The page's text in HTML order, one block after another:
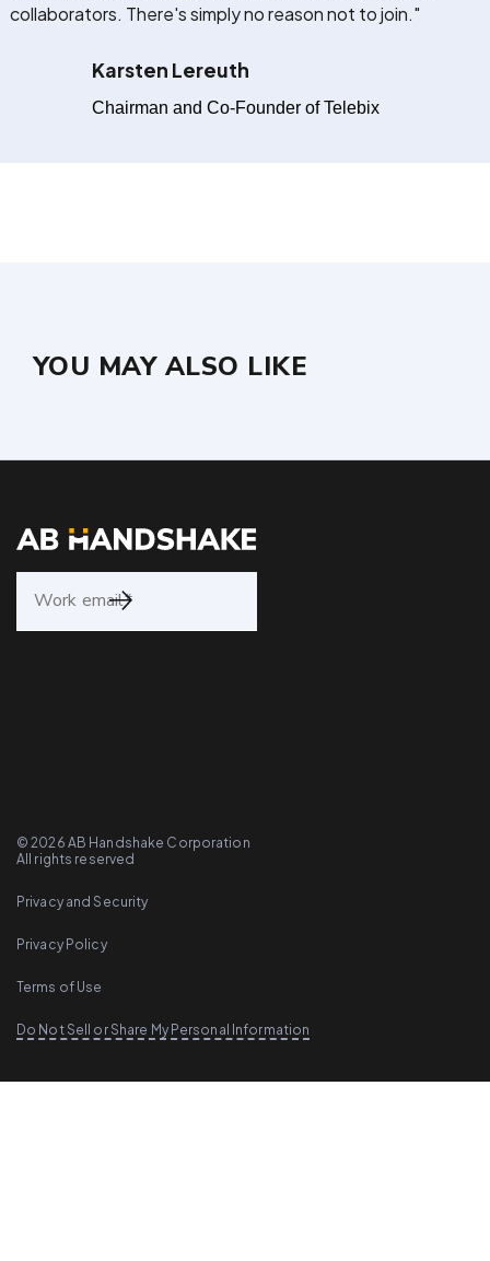
collaborators. There's simply no reason not to join."
Karsten Lereuth
Chairman and Co-Founder of Telebix
YOU MAY ALSO LIKE
©2026 AB Handshake Corporation
All rights reserved
Privacy and Security
Privacy Policy
Terms of Use
Do Not Sell or Share My Personal Information